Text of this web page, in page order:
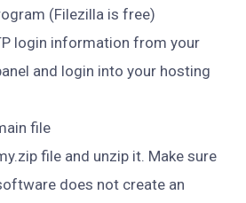
(Filezilla is free)
login information from your
and login into your hosting
file
file and unzip it. Make sure
does not create an